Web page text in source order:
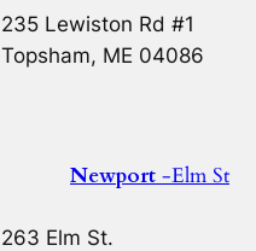
235 Lewiston Rd #1
Topsham, ME 04086
Newport -Elm St
263 Elm St.